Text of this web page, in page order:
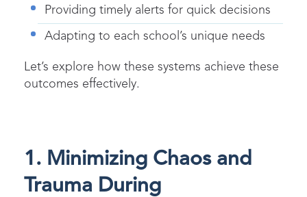
Providing timely alerts for quick decisions
Adapting to each school’s unique needs
Let’s explore how these systems achieve these
outcomes effectively.
1. Minimizing Chaos and
Trauma During